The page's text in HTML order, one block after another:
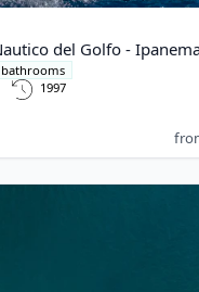
del Golfo -
1997
- TORNADO 45 (1998)